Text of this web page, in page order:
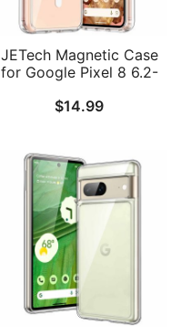
JETech Magnetic Case
for Google Pixel 8 6.2-
with MagSafe
Non-Yellowing Hard
Clear PC Back
$14.99